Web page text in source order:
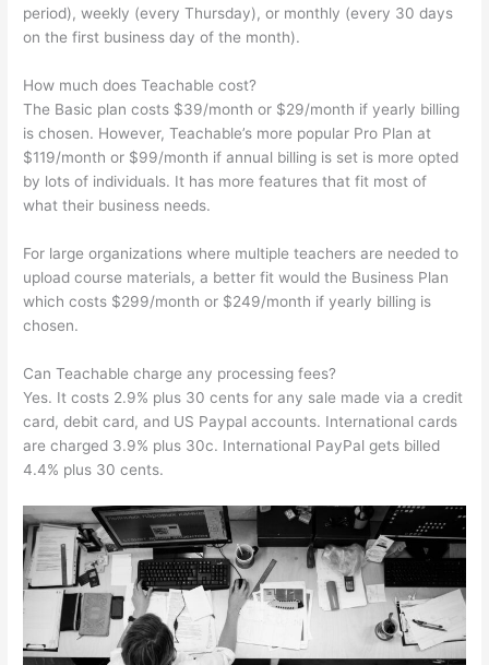
period), weekly (every Thursday), or monthly (every 30 days
on the first business day of the month).
How much does Teachable cost?
The Basic plan costs $39/month or $29/month if yearly billing
is chosen. However, Teachable’s more popular Pro Plan at
$119/month or $99/month if annual billing is set is more opted
by lots of individuals. It has more features that fit most of
what their business needs.
For large organizations where multiple teachers are needed to
upload course materials, a better fit would the Business Plan
which costs $299/month or $249/month if yearly billing is
chosen.
Can Teachable charge any processing fees?
Yes. It costs 2.9% plus 30 cents for any sale made via a credit
card, debit card, and US Paypal accounts. International cards
are charged 3.9% plus 30c. International PayPal gets billed
4.4% plus 30 cents.